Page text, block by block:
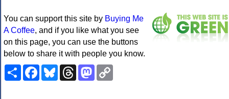
You can support this site by Buying Me
A Coffee, and if you like what you see
on this page, you can use the buttons
below to share it with people you know.
ShareFacebookBlueskyThreadsMastodon